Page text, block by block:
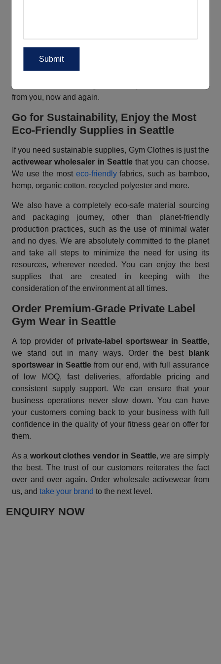
needs to us. We can do the needful for you.
wholesale sportswear supplier in Seattle
difference – that is what Gym Clothes is, for you. Enjoy
the most ideal fitness gear that buyers will love to buy
from you, now and again.
Go for Sustainability, Enjoy the Most
Eco-Friendly Supplies in Seattle
If you need sustainable supplies, Gym Clothes is just the
activewear wholesaler in Seattlethat you can choose.
We use the most eco-friendlyfabrics, such as bamboo,
hemp, organic cotton, recycled polyester and more.
We also have a completely eco-safe material sourcing
and packaging journey, other than planet-friendly
production practices, such as the use of minimal water
and no dyes. We are absolutely committed to the planet
and take all steps to minimize the need for using its
resources, wherever needed. You can enjoy the best
supplies that are created in keeping with the
consideration of the environment at all times.
Order Premium-Grade Private Label
Gym Wear in Seattle
A top provider of private-label sportswear in Seattle,
we stand out in many ways. Order the best
blank
sportswear in Seattle from our end, with full assurance
of low MOQ, fast deliveries, affordable pricing and
consistent supply support. We can ensure that your
business operations never slow down. You can have
your customers coming back to your business with full
confidence in the quality of your fitness gear on offer for
them.
As a workout clothes vendor in Seattle, we are simply
the best. The trust of our customers reiterates the fact
over and over again. Order wholesale activewear from
us, and take your brand to the next level.
ENQUIRY NOW